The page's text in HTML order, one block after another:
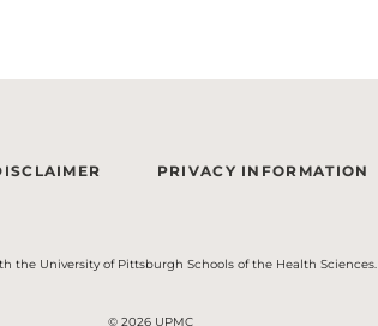
PRIVACY INFORMATION
the University of Pittsburgh Schools of the Health Sciences.
© 2026 UPMC